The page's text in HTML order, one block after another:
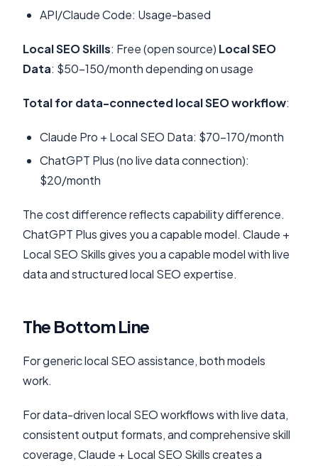
API/Claude Code: Usage-based
Local SEO Skills: Free (open source) Local SEO
Data: $50-150/month depending on usage
Total for data-connected local SEO workflow:
Claude Pro + Local SEO Data: $70-170/month
ChatGPT Plus (no live data connection):
$20/month
The cost difference reflects capability difference.
ChatGPT Plus gives you a capable model. Claude +
Local SEO Skills gives you a capable model with live
data and structured local SEO expertise.
The Bottom Line
For generic local SEO assistance, both models
work.
For data-driven local SEO workflows with live data,
consistent output formats, and comprehensive skill
coverage, Claude + Local SEO Skills creates a